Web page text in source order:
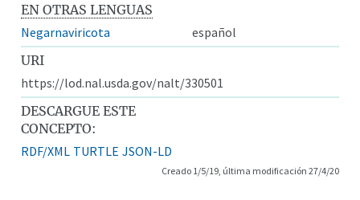
EN OTRAS LENGUAS
Negarnaviricota
español
URI
https://lod.nal.usda.gov/nalt/330501
DESCARGUE ESTE
CONCEPTO:
RDF/XML TURTLE JSON-LD
Creado 1/5/19, última modificación 27/4/20